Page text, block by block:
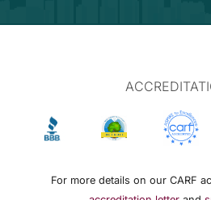
For more details on our CARF